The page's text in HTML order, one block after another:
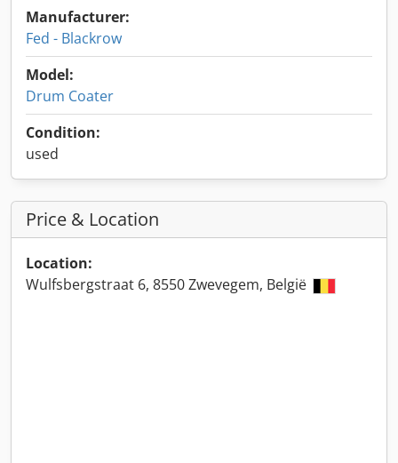
Manufacturer:
Fed - Blackrow
Model:
Drum Coater
Condition:
used
Price & Location
Location:
Wulfsbergstraat 6, 8550 Zwevegem, België